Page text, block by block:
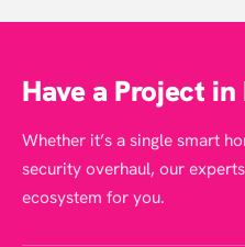
Have a Project
Whether it’s a single smart
security overhaul, our
ecosystem for you.